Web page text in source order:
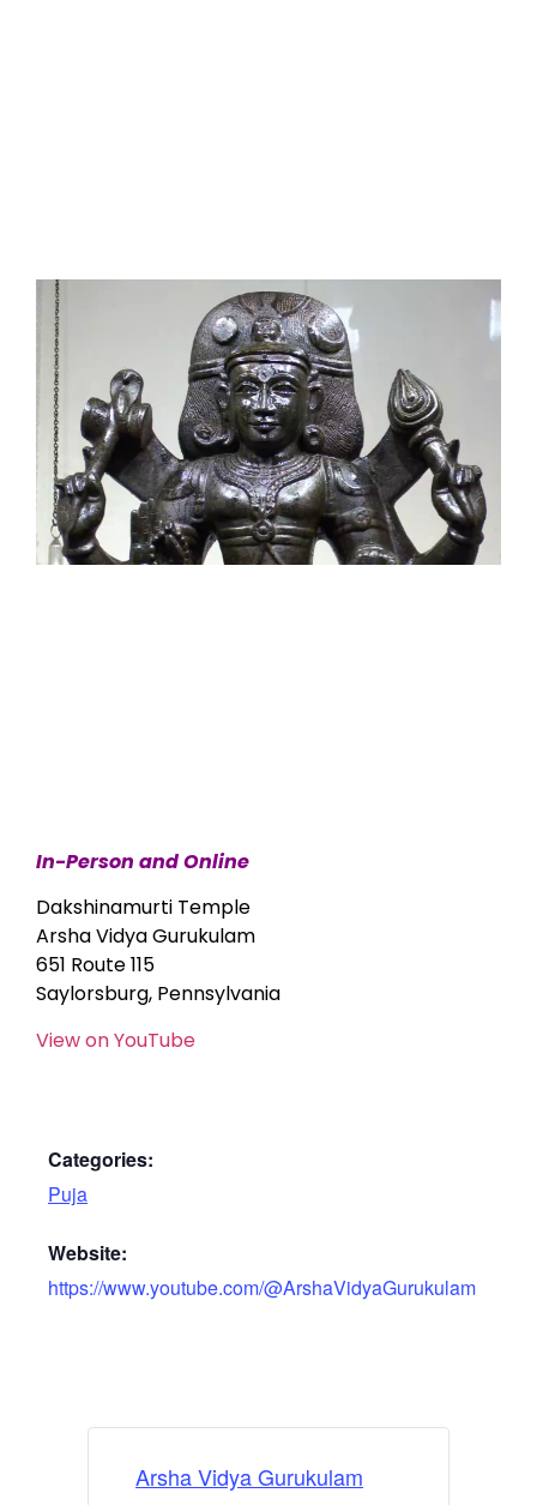
In-Person and Online
Dakshinamurti Temple
Arsha Vidya Gurukulam
651 Route 115
Saylorsburg, Pennsylvania
View on YouTube
Categories:
Puja
Website:
https://www.youtube.com/@ArshaVidyaGurukulam
Arsha Vidya Gurukulam